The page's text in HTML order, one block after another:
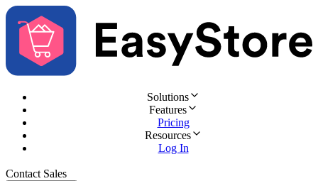
Solutions
Features
Pricing
Resources
Log In
Contact Sales